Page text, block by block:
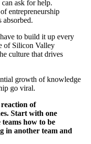
ask for help.
entrepreneurship
absorbed.
to build it up every
of Silicon Valley
culture that drives
growth of knowledge
go viral.
of
Start with one
how to be
in another team and